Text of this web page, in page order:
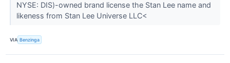
NYSE: DIS)-owned brand license the Stan Lee name and
likeness from Stan Lee Universe LLC<
VIA Benzinga